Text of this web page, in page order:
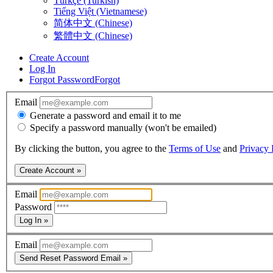
Tiếng Việt (Vietnamese)
简体中文 (Chinese)
繁體中文 (Chinese)
Create Account
Log In
Forgot PasswordForgot
Email
Generate a password and email it to me
Specify a password manually (won't be emailed)
By clicking the button, you agree to the Terms of Use and Privacy
Create Account »
Email
Password
Log In »
Email
Send Reset Password Email »